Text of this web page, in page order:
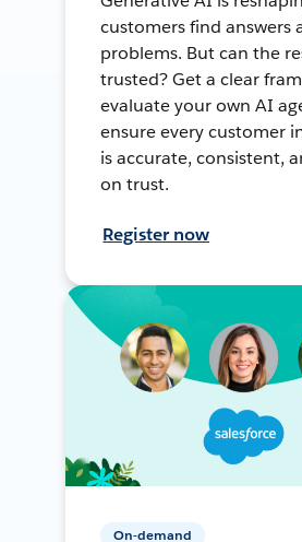
customers find answers
problems. But can the
trusted? Get a clear
evaluate your own AI
ensure every customer
is accurate, consistent,
on trust.
Register now
On-demand